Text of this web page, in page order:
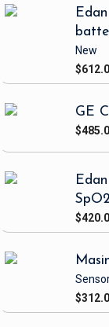
New
GE